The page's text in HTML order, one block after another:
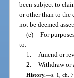
been subject to
or other than to the
not be deemed
(e) For
to:
1.
Amend or
2. Withdraw or
History.—s. 1, ch.